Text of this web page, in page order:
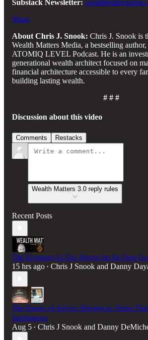
Substack Newsletter:
Share
About Chris J. Snook: Chris J. Snook is
Wealth Matters Media, a bestselling
ATOMIQ LEVEL Podcast. He is an
generational wealth architect focused on
financial architecture accessible to every
building lasting wealth.
# # #
Discussion about this video
Comments Restacks
Wealth Matters 3.0 reply rules
Recent Posts
The Economy Is Too Strong for Its Own
15 hrs ago • Chris J Snook and Danny
The Future of Advice Belongs to Firms
Intelligence
Aug 5 • Chris J Snook and Danny